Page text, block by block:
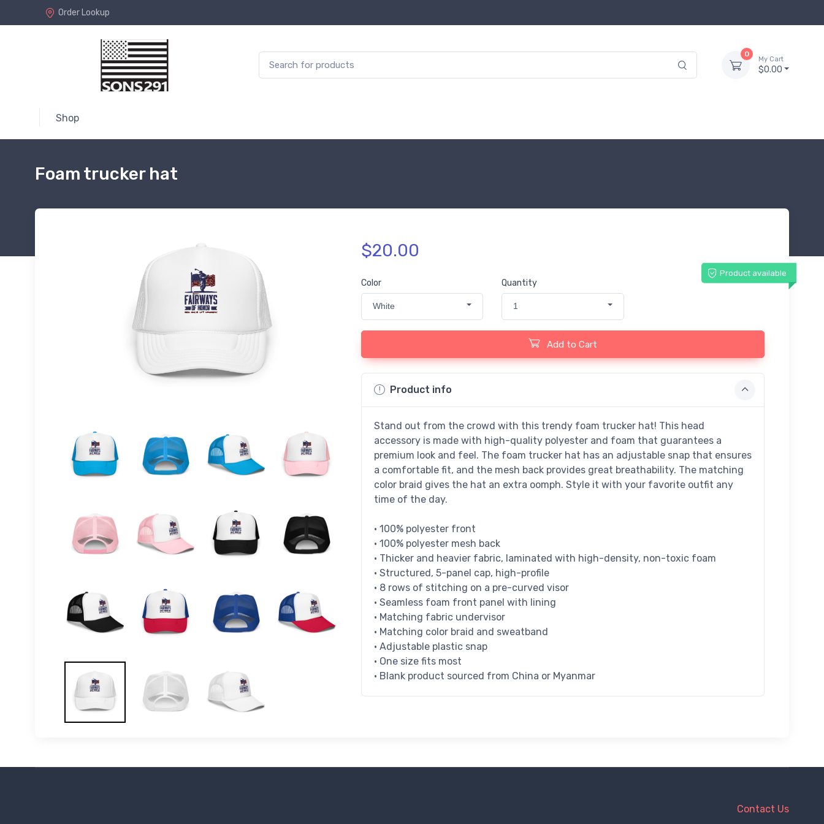
Order Lookup
0
My Cart
$0.00
Shop
Foam trucker hat
$20.00
Product available
Color
White
Quantity
1
Add to Cart
Product info
Stand out from the crowd with this trendy foam trucker hat! This head
accessory is made with high-quality polyester and foam that guarantees a
premium look and feel. The foam trucker hat has an adjustable snap that ensures
a comfortable fit, and the mesh back provides great breathability. The matching
color braid gives the hat an extra oomph. Style it with your favorite outfit any
time of the day.
• 100% polyester front
• 100% polyester mesh back
• Thicker and heavier fabric, laminated with high-density, non-toxic foam
• Structured, 5-panel cap, high-profile
• 8 rows of stitching on a pre-curved visor
• Seamless foam front panel with lining
• Matching fabric undervisor
• Matching color braid and sweatband
• Adjustable plastic snap
• One size fits most
• Blank product sourced from China or Myanmar
Contact Us